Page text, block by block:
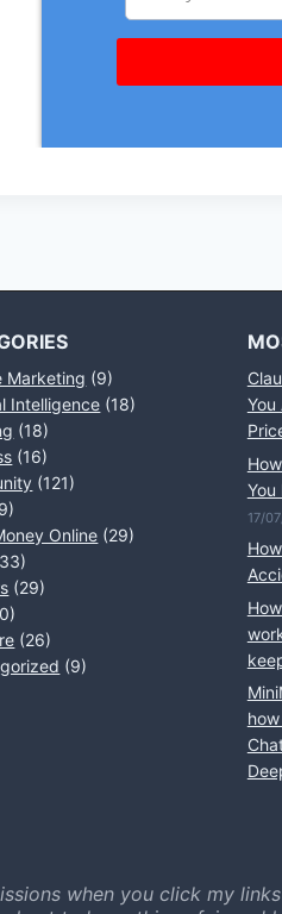
Marketing (9)
Intelligence (18)
(18)
(16)
(121)
Online (29)
(29)
(26)
(9)
You
You
17/
when you click my